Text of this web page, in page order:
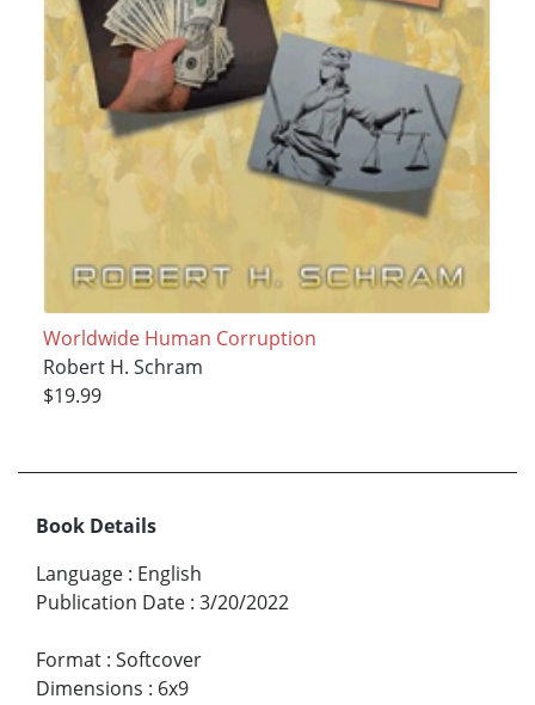
Worldwide Human Corruption
Robert H. Schram
$19.99
Book Details
Language : English
Publication Date : 3/20/2022
Format : Softcover
Dimensions : 6x9